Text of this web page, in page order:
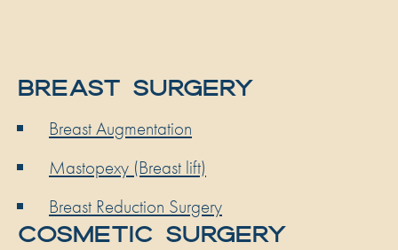
BREAST SURGERY
Breast Augmentation
Mastopexy (Breast lift)
Breast Reduction Surgery
COSMETIC SURGERY